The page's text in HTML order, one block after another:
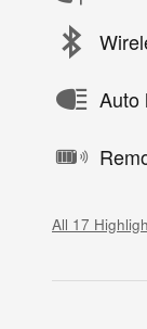
Auto
All 17